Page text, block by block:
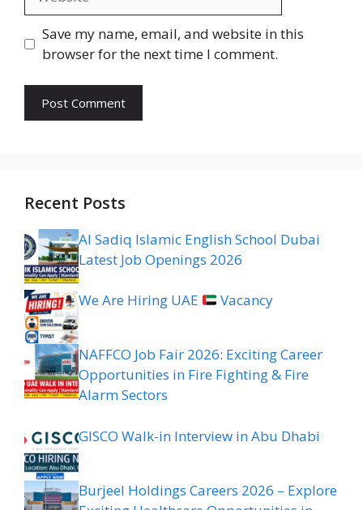
Save my name, email, and website in this
browser for the next time I comment.
Recent Posts
Al Sadiq Islamic English School Dubai
Latest Job Openings 2026
We Are Hiring UAE Vacancy
NAFFCO Job Fair 2026: Exciting Career
Opportunities in Fire Fighting & Fire
Alarm Sectors
GISCO Walk-in Interview in Abu Dhabi
Burjeel Holdings Careers 2026 – Explore